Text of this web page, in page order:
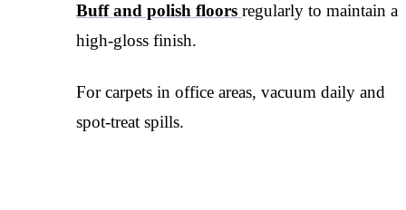
Buff and polish floors regularly to maintain a
high-gloss finish.
For carpets in office areas, vacuum daily and
spot-treat spills.